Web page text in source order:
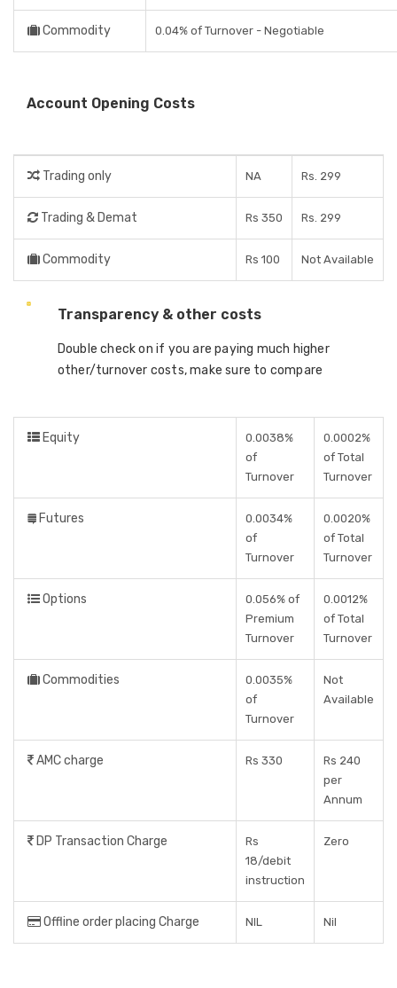
Commodity 0.04% of Turnover - Negotiable
Account Opening Costs
Trading only NA Rs. 299
Trading & Demat Rs 350 Rs. 299
Commodity Rs 100 Not Available
Transparency & other costs
Double check on if you are paying much higher
other/turnover costs, make sure to compare
Equity
0.0038%
of
Turnover
0.0002%
of Total
Turnover
Futures
0.0034%
of
Turnover
0.0020%
of Total
Turnover
Options
0.056% of
Premium
Turnover
0.0012%
of Total
Turnover
Commodities
0.0035%
of
Turnover
Not
Available
AMC charge Rs 330
Rs 240
per
Annum
DP Transaction Charge
Rs
18/debit
instruction
Zero
Offline order placing Charge NIL Nil